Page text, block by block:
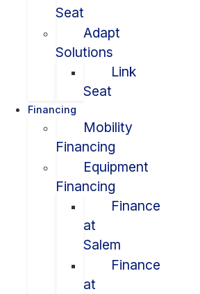
Seat
Adapt
Solutions
Link
Seat
Financing
Mobility
Financing
Equipment
Financing
Finance
at
Salem
Finance
at